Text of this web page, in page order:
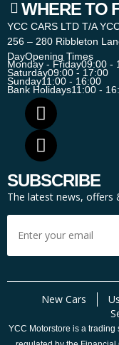
WHERE TO
YCC CARS LTD T/A
256 – 280 Ribbleton
DayOpening Times
Monday - Friday09:00 -
Saturday09:00 - 17:00
Sunday11:00 - 16:00
Bank Holidays11:00 -
SUBSCRIBE
The latest news, offers
New Cars
YCC Motorstore is a